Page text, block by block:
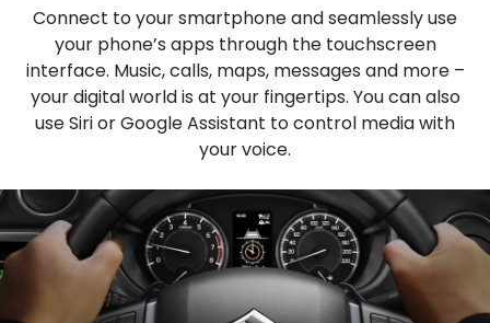
Connect to your smartphone and seamlessly use
your phone’s apps through the touchscreen
interface. Music, calls, maps, messages and more –
your digital world is at your fingertips. You can also
use Siri or Google Assistant to control media with
your voice.